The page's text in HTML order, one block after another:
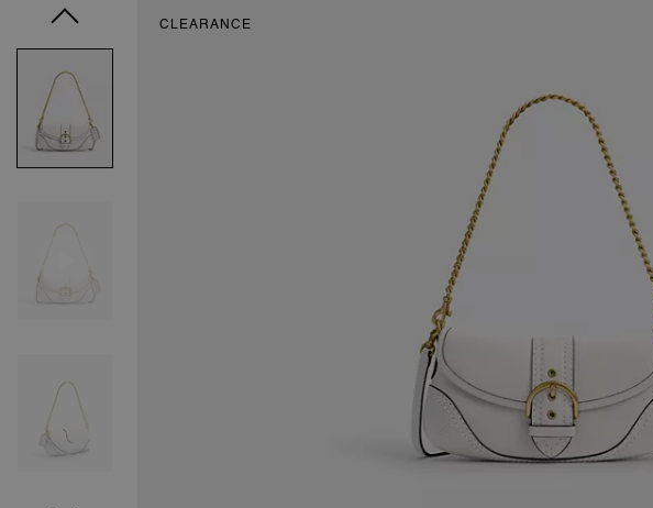
CLEARANCE